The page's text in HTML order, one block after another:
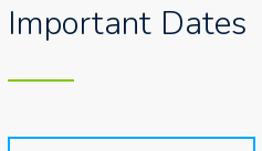
Important Dates